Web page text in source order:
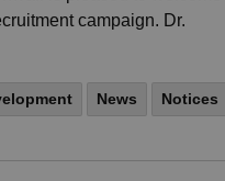
campaign. Dr.
News Notices